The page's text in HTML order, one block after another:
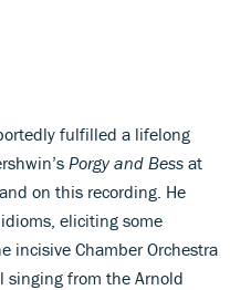
fulfilled a lifelong
Porgy and Bess at
on this recording. He
eliciting some
incisive Chamber Orchestra
singing from the Arnold